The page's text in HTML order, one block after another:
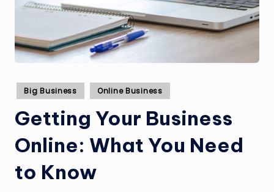
Posted
in
Big Business Online Business
Getting Your Business
Online: What You Need
to Know